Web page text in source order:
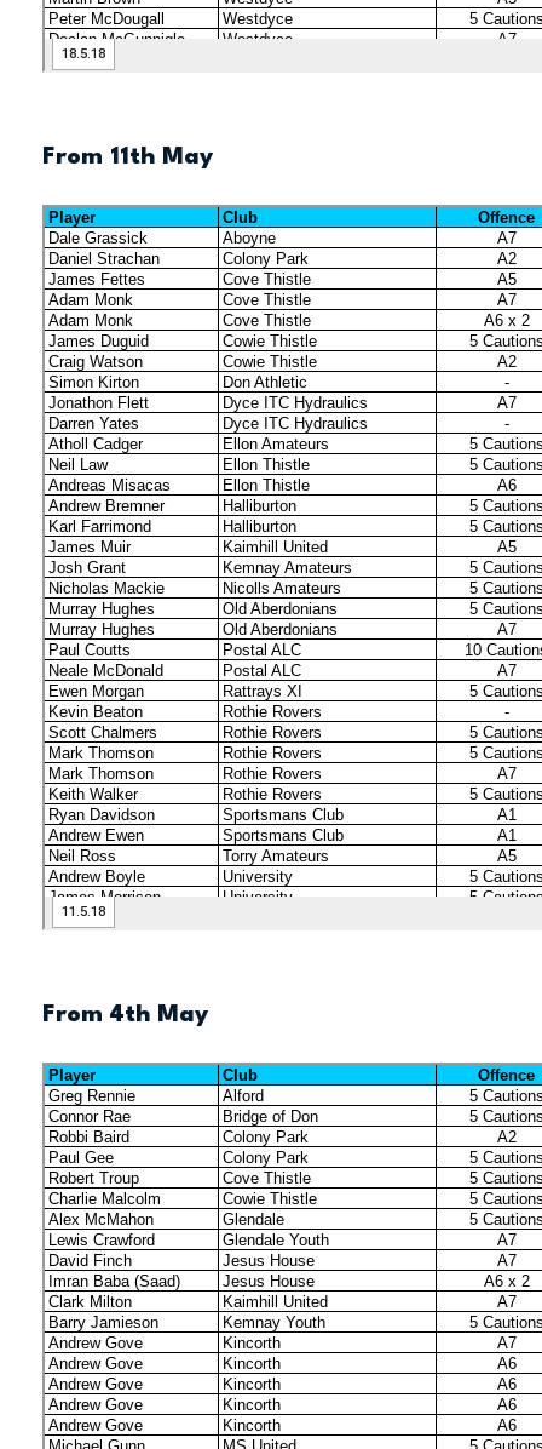
From 11th May
From 4th May